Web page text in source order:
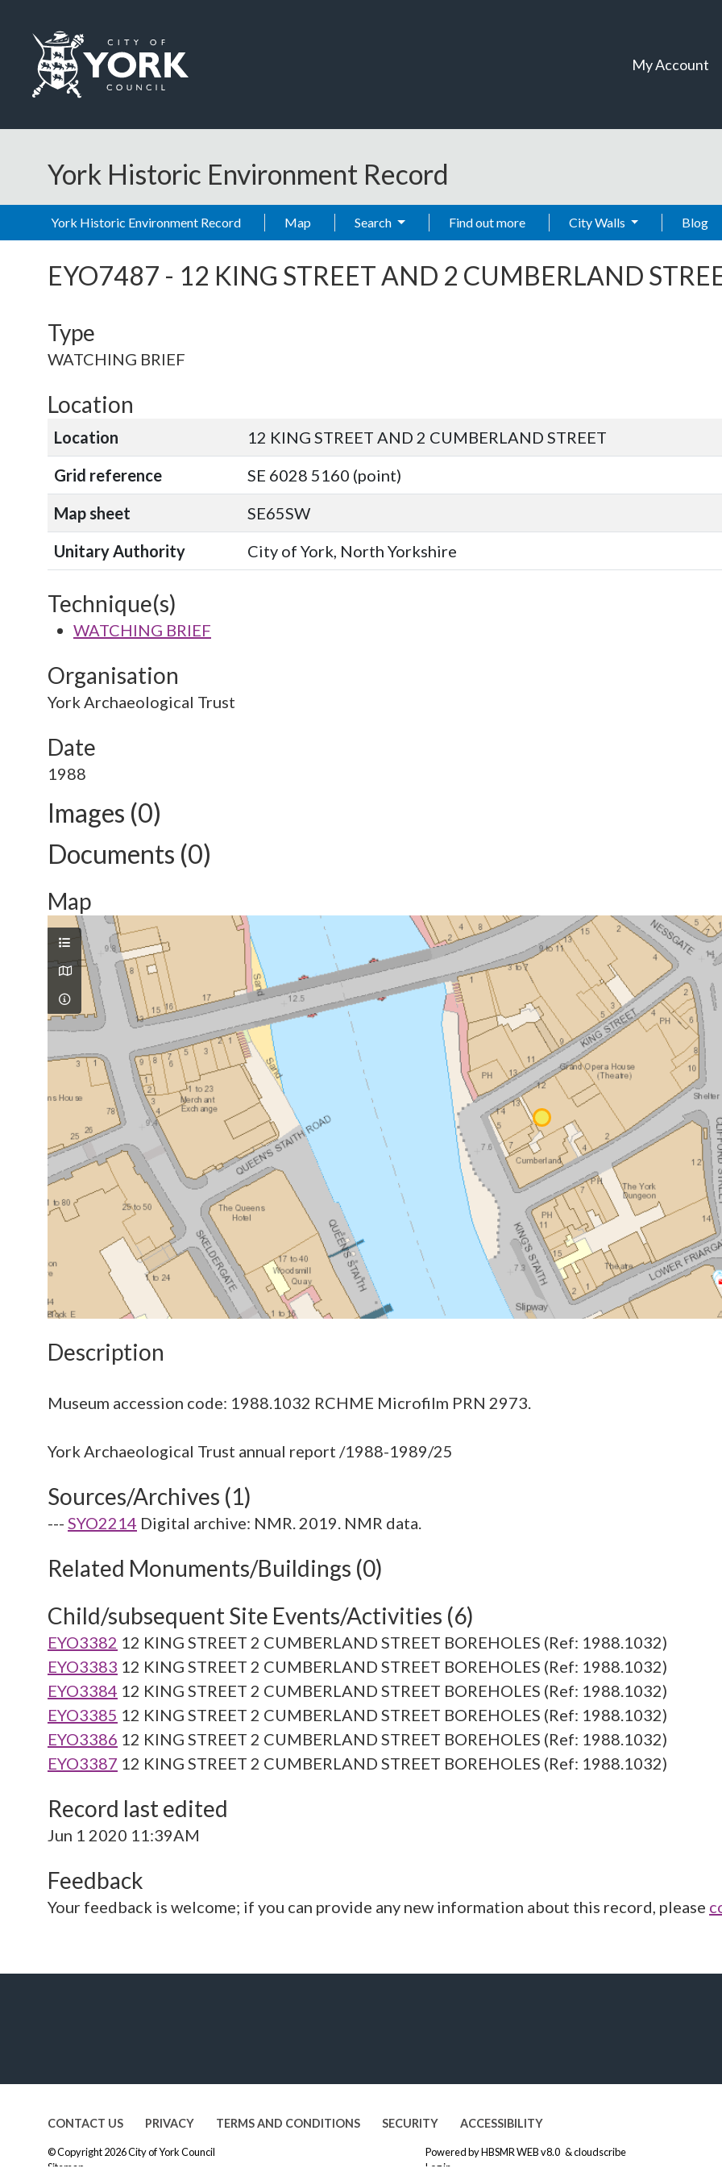
My Account
York Historic Environment Record
York Historic Environment Record Map Search Find out more City Walls Blog
EYO7487 - 12 KING STREET AND 2 CUMBERLAND
Type
WATCHING BRIEF
Location
Location
12 KING STREET AND 2 CUMBERLAND STREET
Grid reference
SE 6028 5160 (point)
Map sheet
SE65SW
Unitary Authority
City of York, North Yorkshire
Technique(s)
WATCHING BRIEF
Organisation
York Archaeological Trust
Date
1988
Images (0)
Documents (0)
Map
Description
Museum accession code: 1988.1032 RCHME Microfilm PRN 2973.
Sources/Archives (1)
--- SYO2214 Digital archive: NMR. 2019. NMR data.
Related Monuments/Buildings (0)
Child/subsequent Site Events/Activities (6)
EYO3382 12 KING STREET 2 CUMBERLAND STREET BOREHOLES (Ref: 1988.1032)
EYO3383 12 KING STREET 2 CUMBERLAND STREET BOREHOLES (Ref: 1988.1032)
EYO3384 12 KING STREET 2 CUMBERLAND STREET BOREHOLES (Ref: 1988.1032)
EYO3385 12 KING STREET 2 CUMBERLAND STREET BOREHOLES (Ref: 1988.1032)
EYO3386 12 KING STREET 2 CUMBERLAND STREET BOREHOLES (Ref: 1988.1032)
EYO3387 12 KING STREET 2 CUMBERLAND STREET BOREHOLES (Ref: 1988.1032)
Record last edited
Jun 1 2020 11:39AM
Feedback
Your feedback is welcome; if you can provide any new information about this record, please
CONTACT US PRIVACY TERMS AND CONDITIONS SECURITY ACCESSIBILITY
© Copyright 2026City of York Council
Powered byHBSMR WEB v8.0 &cloudscribe